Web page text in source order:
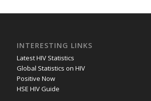
INTERESTING LINKS
Latest HIV Statistics
Global Statistics on HIV
Positive Now
HSE HIV Guide